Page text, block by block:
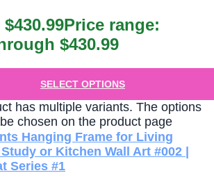
$430.99Price range:
$430.99
SELECT OPTIONS
has multiple variants. The options
chosen on the product page